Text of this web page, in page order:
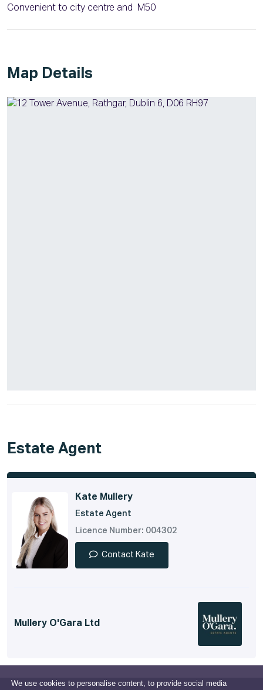
We use cookies to personalise content, to provide social media
Convenient to city centre and M50
Map Details
Estate Agent
Kate Mullery
Estate Agent
Licence Number: 004302
Contact Kate
Mullery O'Gara Ltd